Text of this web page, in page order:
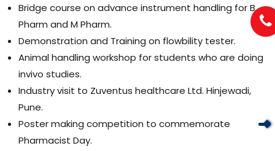
Bridge course on advance instrument handling for B
Pharm and M Pharm.
Demonstration and Training on flowbility tester.
Animal handling workshop for students who are doing
invivo studies.
Industry visit to Zuventus healthcare Ltd. Hinjewadi,
Pune.
Poster making competition to commemorate
Pharmacist Day.